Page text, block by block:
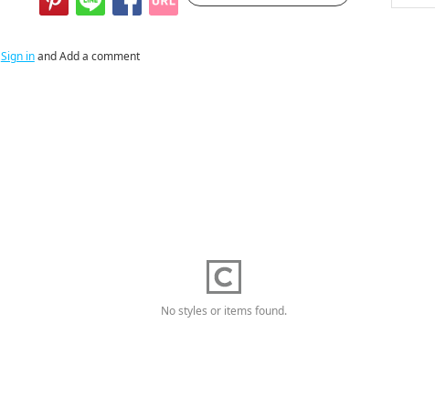
Sign inand Add a comment
No styles or items found.